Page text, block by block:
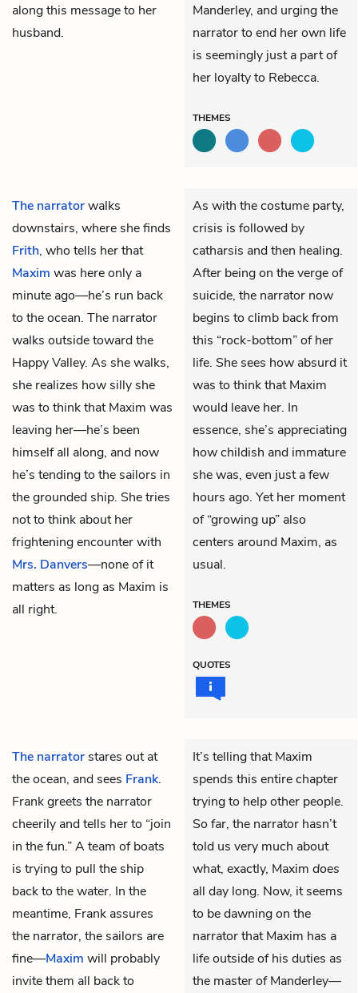
along this message to her
husband.
Manderley, and urging the
narrator to end her own life
is seemingly just a part of
her loyalty to Rebecca.
THEMES
The narratorwalks
downstairs, where she finds
Frith, who tells her that
Maxim was here only a
minute ago—he’s run back
to the ocean. The narrator
walks outside toward the
Happy Valley. As she walks,
she realizes how silly she
was to think that Maxim was
leaving her—he’s been
himself all along, and now
he’s tending to the sailors in
the grounded ship. She tries
not to think about her
frightening encounter with
Mrs. Danvers—none of it
matters as long as Maxim is
all right.
As with the costume party,
crisis is followed by
catharsis and then healing.
After being on the verge of
suicide, the narrator now
begins to climb back from
this “rock-bottom” of her
life. She sees how absurd it
was to think that Maxim
would leave her. In
essence, she’s appreciating
how childish and immature
she was, even just a few
hours ago. Yet her moment
of “growing up” also
centers around Maxim, as
usual.
THEMES
QUOTES
The narrator stares out at
the ocean, and sees Frank.
Frank greets the narrator
cheerily and tells her to “join
in the fun.” A team of boats
is trying to pull the ship
back to the water. In the
meantime, Frank assures
the narrator, the sailors are
fine—Maxim will probably
invite them all back to
It’s telling that Maxim
spends this entire chapter
trying to help other people.
So far, the narrator hasn’t
told us very much about
what, exactly, Maxim does
all day long. Now, it seems
to be dawning on the
narrator that Maxim has a
life outside of his duties as
the master of Manderley—